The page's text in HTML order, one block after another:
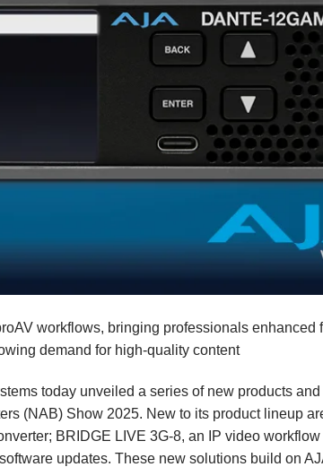
workflows, bringing professionals
demand for high-quality content
today unveiled a series of new products and
(NAB) Show 2025. New to its product lineup
BRIDGE LIVE 3G-8, an IP video
updates. These new solutions build on